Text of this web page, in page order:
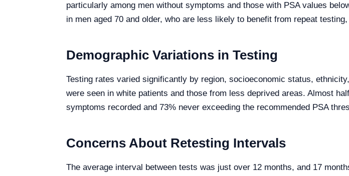
particularly among men without symptoms and those with PSA values
in men aged 70 and older, who are less likely to benefit from repeat
Demographic Variations in Testing
Testing rates varied significantly by region, socioeconomic status,
were seen in white patients and those from less deprived areas. Almost
symptoms recorded and 73% never exceeding the recommended PSA
Concerns About Retesting Intervals
The average interval between tests was just over 12 months, and 17